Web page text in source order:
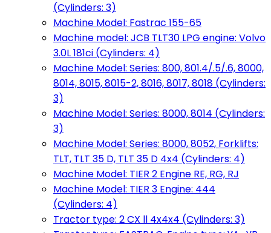
(Cylinders: 3)
Machine Model: Fastrac 155-65
Machine model: JCB TLT30 LPG engine: Volvo
3.0L 181ci (Cylinders: 4)
Machine Model: Series: 800, 801.4/.5/.6, 8000,
8014, 8015, 8015-2, 8016, 8017, 8018 (Cylinders:
3)
Machine Model: Series: 8000, 8014 (Cylinders:
3)
Machine Model: Series: 8000, 8052, Forklifts:
TLT, TLT 35 D, TLT 35 D 4x4 (Cylinders: 4)
Machine Model: TIER 2 Engine RE, RG, RJ
Machine Model: TIER 3 Engine: 444
(Cylinders: 4)
Tractor type: 2 CX ll 4x4x4 (Cylinders: 3)